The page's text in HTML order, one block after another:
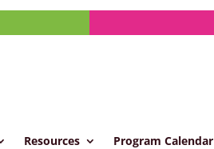
Resources Program Calendar